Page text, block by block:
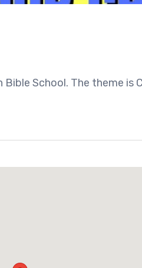
School. The theme is